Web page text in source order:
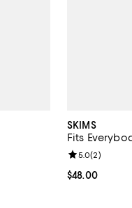
SKIMS
Fits
Current price
$48.00
Review
5.0(2)